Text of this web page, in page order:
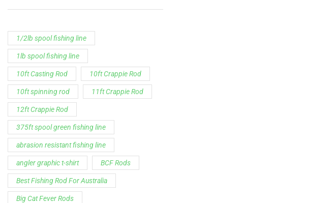
1/2lb spool fishing line
1lb spool fishing line
10ft Casting Rod 10ft Crappie Rod
10ft spinning rod 11ft Crappie Rod
12ft Crappie Rod
375ft spool green fishing line
abrasion resistant fishing line
angler graphic t-shirt BCF Rods
Best Fishing Rod For Australia
Big Cat Fever Rods